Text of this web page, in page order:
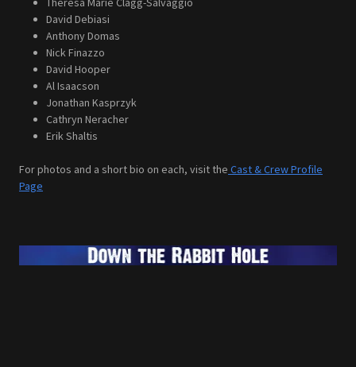
David Debiasi
Anthony Domas
Nick Finazzo
David Hooper
Al Isaacson
Jonathan Kasprzyk
Cathryn Neracher
Erik Shaltis
For photos and a short bio on each, visit the Cast & Crew Profile
Page